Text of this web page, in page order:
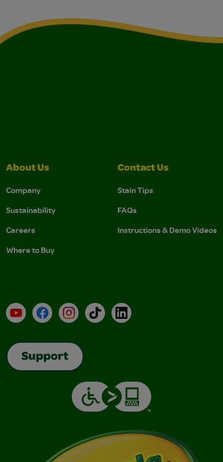
About Us
Company
Sustainability
Careers
Where to Buy
Contact Us
Stain Tips
FAQs
Instructions & Demo Videos
YouTubeFacebookInstagramTikTokLinkedIn
Support